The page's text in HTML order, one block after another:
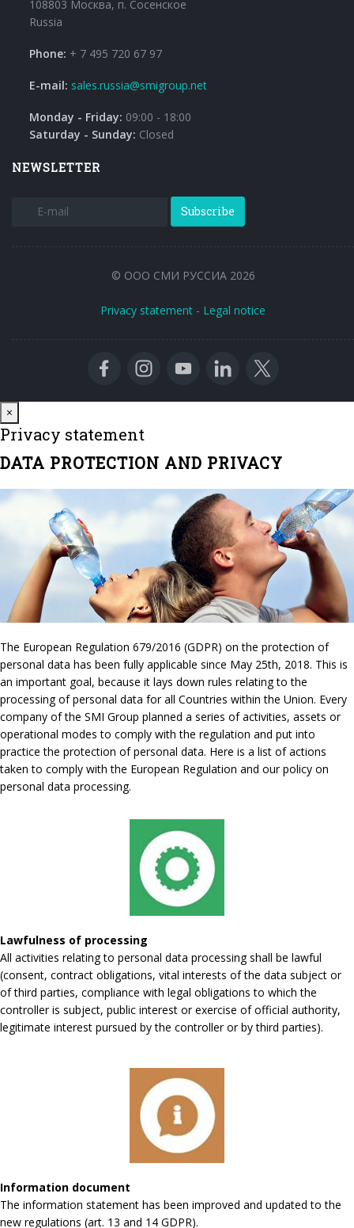
108803 Москва, п. Сосенское
Russia
Phone: + 7 495 720 67 97
E-mail: sales.russia@smigroup.net
Monday - Friday: 09:00 - 18:00
Saturday - Sunday: Closed
NEWSLETTER
Subscribe
© ООО СМИ РУССИА 2026
Privacy statement - Legal notice
×
Privacy statement
DATA PROTECTION AND PRIVACY
The European Regulation 679/2016 (GDPR) on the protection of
personal data has been fully applicable since May 25th, 2018. This is
an important goal, because it lays down rules relating to the
processing of personal data for all Countries within the Union. Every
company of the SMI Group planned a series of activities, assets or
operational modes to comply with the regulation and put into
practice the protection of personal data. Here is a list of actions
taken to comply with the European Regulation and our policy on
personal data processing.
Lawfulness of processing
All activities relating to personal data processing shall be lawful
(consent, contract obligations, vital interests of the data subject or
of third parties, compliance with legal obligations to which the
controller is subject, public interest or exercise of official authority,
legitimate interest pursued by the controller or by third parties).
Information document
The information statement has been improved and updated to the
new regulations (art. 13 and 14 GDPR).